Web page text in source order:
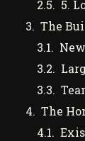
5.
The
The